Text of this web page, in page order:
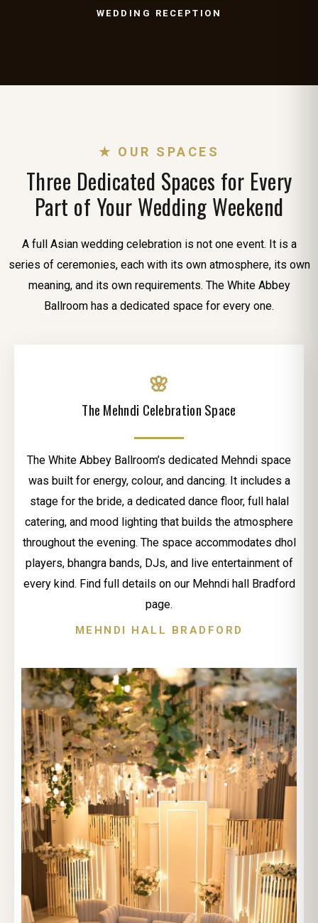
WEDDING RECEPTION
★ OUR SPACES
Three Dedicated Spaces for Every
Part of Your Wedding Weekend
A full Asian wedding celebration is not one event. It is a
series of ceremonies, each with its own atmosphere, its own
meaning, and its own requirements. The White Abbey
Ballroom has a dedicated space for every one.
🌸
The Mehndi Celebration Space
The White Abbey Ballroom’s dedicated Mehndi space
was built for energy, colour, and dancing. It includes a
stage for the bride, a dedicated dance floor, full halal
catering, and mood lighting that builds the atmosphere
throughout the evening. The space accommodates dhol
players, bhangra bands, DJs, and live entertainment of
every kind. Find full details on our Mehndi hall Bradford
page.
MEHNDI HALL BRADFORD